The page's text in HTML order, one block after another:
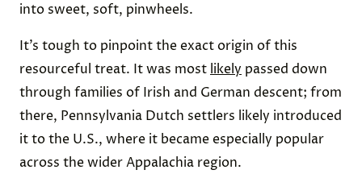
into sweet, soft, pinwheels.
It’s tough to pinpoint the exact origin of this
resourceful treat. It was most likely passed down
through families of Irish and German descent; from
there, Pennsylvania Dutch settlers likely introduced
it to the U.S., where it became especially popular
across the wider Appalachia region.